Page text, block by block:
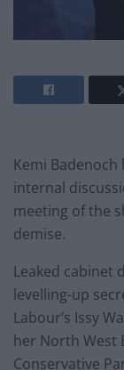
Kemi
internal
meeting of the
demise.
Leaked cabinet
levelling-up
Labour’s Issy
her North West
Conservative